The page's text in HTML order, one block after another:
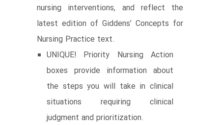
nursing interventions, and reflect the
latest edition of Giddens’ Concepts for
Nursing Practice text.
UNIQUE! Priority Nursing Action
boxes provide information about
the steps you will take in clinical
situations requiring clinical
judgment and prioritization.